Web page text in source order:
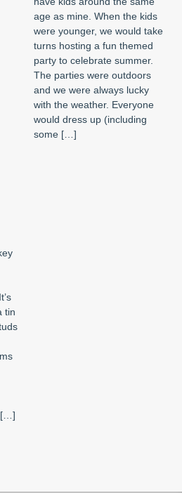
age as mine. When the kids
were younger, we would take
turns hosting a fun themed
party to celebrate summer.
The parties were outdoors
and we were always lucky
with the weather. Everyone
would dress up (including
some […]
tin
[…]